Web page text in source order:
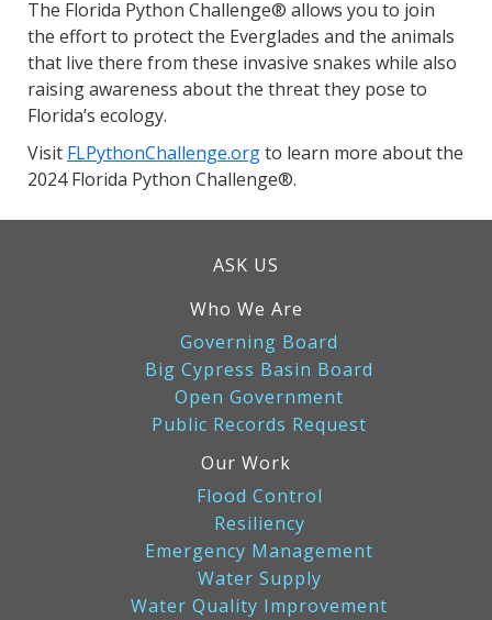
The Florida Python Challenge® allows you to join
the effort to protect the Everglades and the animals
that live there from these invasive snakes while also
raising awareness about the threat they pose to
Florida’s ecology.
Visit FLPythonChallenge.orgto learn more about the
2024 Florida Python Challenge®.
ASK US
Who We Are
Governing Board
Big Cypress Basin Board
Open Government
Public Records Request
Our Work
Flood Control
Resiliency
Emergency Management
Water Supply
Water Quality Improvement